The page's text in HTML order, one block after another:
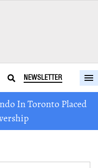
NEWSLETTER
In Toronto Placed